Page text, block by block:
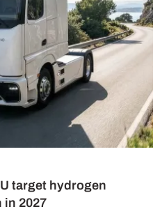
target hydrogen
2027